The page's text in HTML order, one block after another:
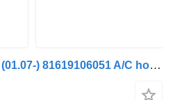
MAN, BEHR TGX 18.440 (01.07-) 81619106051 A/C hose for MAN TGL, TGM, TGS, TGX (2005-2021) truck tractor